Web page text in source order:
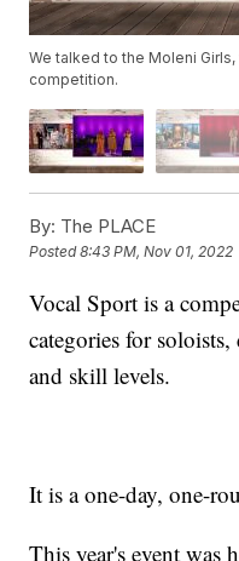
We talked to the Moleni
competition.
By: The PLACE
Posted8:43 PM, Nov 01, 2022
Vocal Sport is a
categories for
and skill levels.
It is a one-day, one-
This year's event was